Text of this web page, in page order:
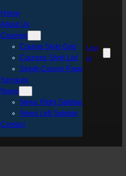
Home
About Us
Courses
Course Style Grid
Courses Style List
Single Course Page
Services
News
News Right Sidebar
News Left Sidebar
Contact
Log
in